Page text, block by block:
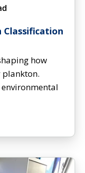
how
plankton.